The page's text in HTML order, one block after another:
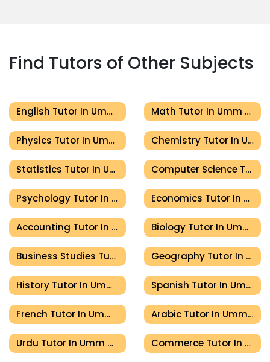
Find Tutors of Other Subjects
English Tutor In Umm Al Quwain Math Tutor In Umm Al Quwain
Physics Tutor In Umm Al Quwain Chemistry Tutor In Umm Al Quwain
Statistics Tutor In Umm Al Quwain Computer Science Tutor In Umm Al Quwain
Psychology Tutor In Umm Al Quwain Economics Tutor In Umm Al Quwain
Accounting Tutor In Umm Al Quwain Biology Tutor In Umm Al Quwain
Business Studies Tutor In Umm Al Quwain Geography Tutor In Umm Al Quwain
History Tutor In Umm Al Quwain Spanish Tutor In Umm Al Quwain
French Tutor In Umm Al Quwain Arabic Tutor In Umm Al Quwain
Urdu Tutor In Umm Al Quwain Commerce Tutor In Umm Al Quwain